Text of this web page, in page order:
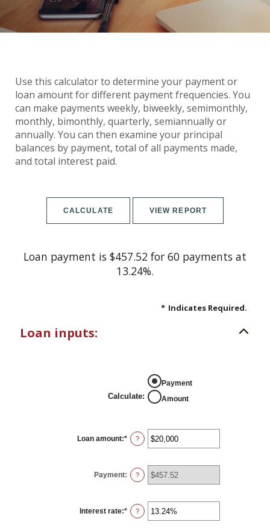
Use this calculator to determine your payment or
loan amount for different payment frequencies. You
can make payments weekly, biweekly, semimonthly,
monthly, bimonthly, quarterly, semiannually or
annually. You can then examine your principal
balances by payment, total of all payments made,
and total interest paid.
Loan payment is $457.52 for 60 payments at
13.24%.
* Indicates Required.
Loan inputs:
Calculate:
Payment
Amount
Loan amount:* Enter
an
between
$0
and
?
Payment: ?
Interest rate:* Enter
an
?